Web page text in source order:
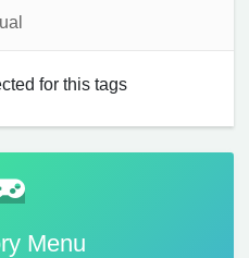
for this tags
Menu